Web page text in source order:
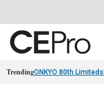
TrendingONKYO 80th Limiteds